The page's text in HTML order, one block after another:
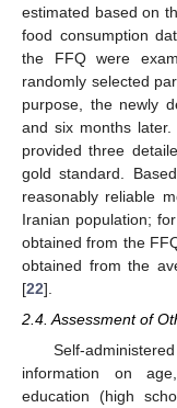
estimated based on
food consumption
the FFQ were
randomly selected
purpose, the newly
and six months
provided three
gold standard.
reasonably reliable
Iranian population;
obtained from the
obtained from the
[22].
2.4. Assessment of
Self-
information on
education (high